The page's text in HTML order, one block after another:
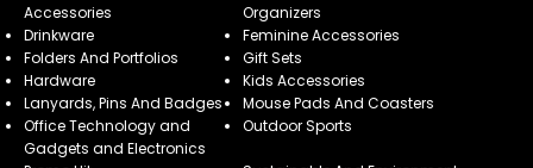
Accessories
Organizers
Drinkware
Feminine Accessories
Folders And Portfolios
Gift Sets
Hardware
Kids Accessories
Lanyards, Pins And Badges
Mouse Pads And Coasters
Office Technology and
Gadgets and Electronics
Outdoor Sports